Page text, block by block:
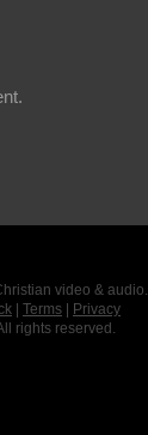
video & audio.
Terms
Privacy
rights reserved.